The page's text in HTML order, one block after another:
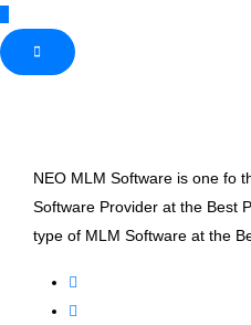
NEO MLM Software is one fo
Software Provider at the Best
type of MLM Software at the